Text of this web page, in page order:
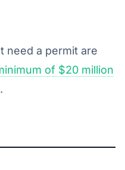
need a permit are
of $20 million
.